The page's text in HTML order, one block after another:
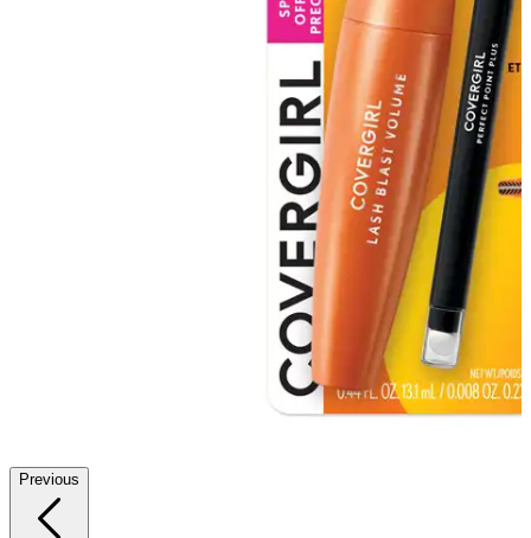
Previous